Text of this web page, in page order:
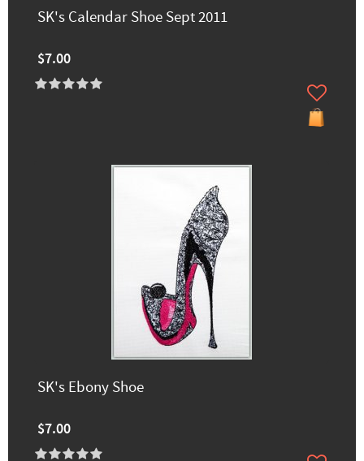
SK's Calendar Shoe Sept 2011
$7.00
SK's Ebony Shoe
$7.00